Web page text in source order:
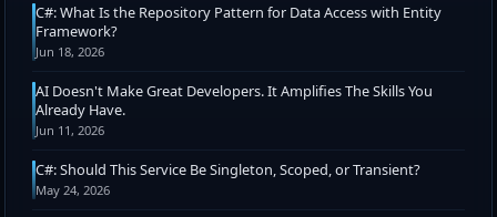
C#: What Is the Repository Pattern for Data Access with Entity
Framework?
Jun 18, 2026
AI Doesn't Make Great Developers. It Amplifies The Skills You
Already Have.
Jun 11, 2026
C#: Should This Service Be Singleton, Scoped, or Transient?
May 24, 2026